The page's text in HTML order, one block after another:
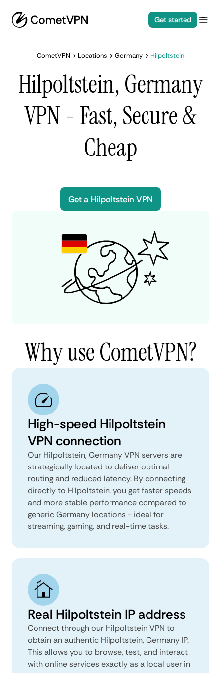
Get started
CometVPN Locations Germany Hilpoltstein
Hilpoltstein, Germany
VPN - Fast, Secure &
Cheap
Get a Hilpoltstein VPN
Why use CometVPN?
High-speed Hilpoltstein
VPN connection
Our Hilpoltstein, Germany VPN servers are
strategically located to deliver optimal
routing and reduced latency. By connecting
directly to Hilpoltstein, you get faster speeds
and more stable performance compared to
generic Germany locations - ideal for
streaming, gaming, and real-time tasks.
Real Hilpoltstein IP address
Connect through our Hilpoltstein VPN to
obtain an authentic Hilpoltstein, Germany IP.
This allows you to browse, test, and interact
with online services exactly as a local user in